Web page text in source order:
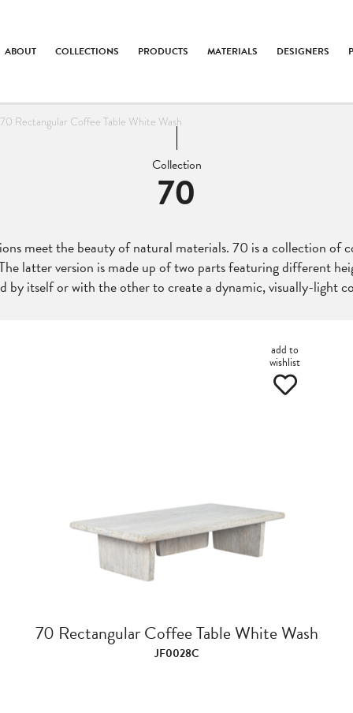
ABOUT COLLECTIONS PRODUCTS MATERIALS DESIGNERS
70 Rectangular Coffee Table White Wash
Collection
70
meet the beauty of natural materials. 70 is a collection of
latter version is made up of two parts featuring different
by itself or with the other to create a dynamic, visually-light
add to
wishlist
70 Rectangular Coffee Table White Wash
JF0028C